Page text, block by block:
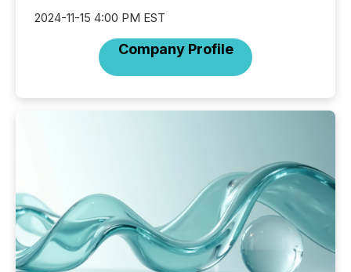
2024-11-15 4:00 PM EST
Company Profile